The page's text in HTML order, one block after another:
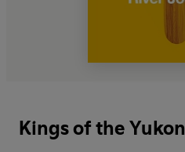
Kings of the Yukon